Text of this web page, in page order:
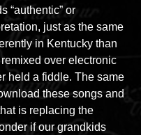
“authentic” or
just as the same
in Kentucky than
over electronic
held a fiddle. The same
these songs and
is replacing the
if our grandkids